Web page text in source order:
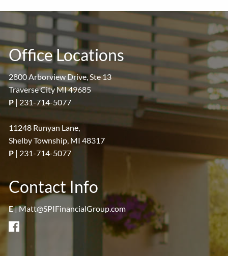
Office Locations
2800 Arborview Drive, Ste 13
Traverse City MI 49685
P | 231-714-5077
11248 Runyan Lane,
Shelby Township, MI 48317
P | 231-714-5077
Contact Info
E|Matt@SPIFinancialGroup.com